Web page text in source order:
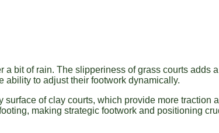
bit of rain. The slipperiness of grass courts adds
ability to adjust their footwork dynamically.
of clay courts, which provide more traction
making strategic footwork and positioning